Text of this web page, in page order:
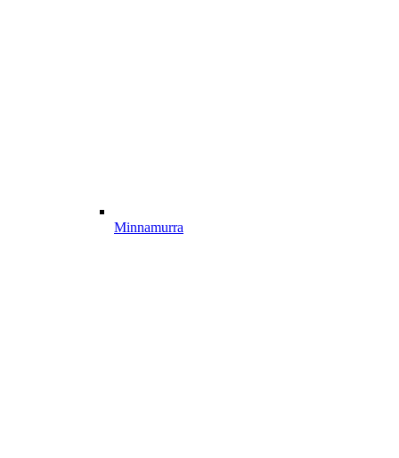
Minnamurra